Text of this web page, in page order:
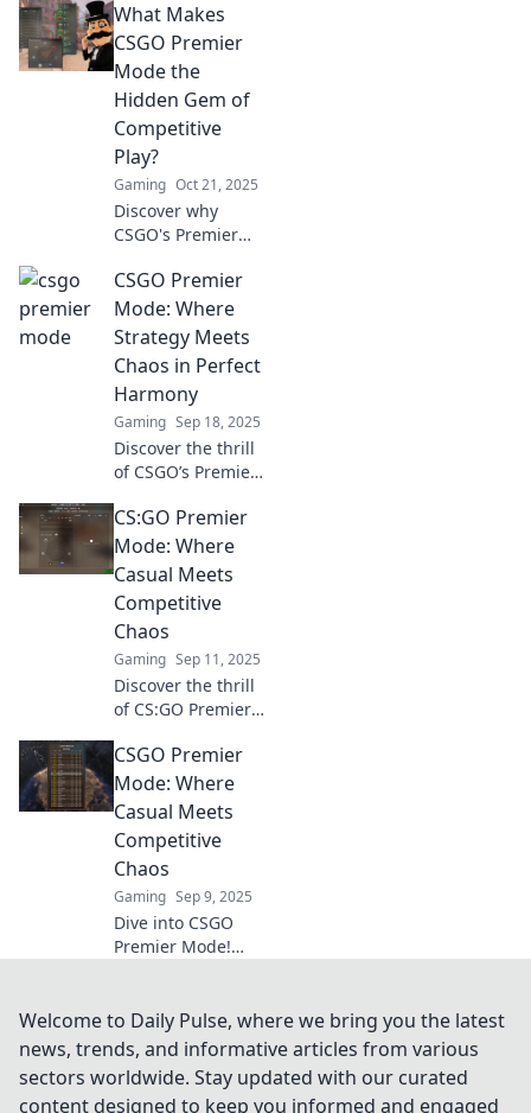
Discover why
CSGO Premier
Mode is the game-
changing secret
every serious
gamer needs to
know.
What Makes
CSGO Premier
Mode the
Hidden Gem of
Competitive
Play?
Gaming Oct 21, 2025
Discover why
CSGO's Premier
ultimate hidden
gem for
competitive
gamers. Unlock
strategies, tips,
and gameplay
secrets now!
CSGO Premier
Mode: Where
Strategy Meets
Chaos in Perfect
Harmony
Gaming Sep 18, 2025
Discover the thrill
of CSGO’s Premier
tactical brilliance
collides with
unpredictable
chaos. Unleash
your skills now!
CS:GO Premier
Mode: Where
Casual Meets
Competitive
Chaos
Gaming Sep 11, 2025
Discover the thrill
of CS:GO Premier
ultimate blend of
casual gaming
and intense
competition in this
chaotic battlefield.
CSGO Premier
Mode: Where
Casual Meets
Competitive
Chaos
Gaming Sep 9, 2025
Dive into CSGO
Premier Mode!
casual fun and
competitive chaos
that every gamer
craves. Join the
Welcome to Daily Pulse, where we bring you the latest
news, trends, and informative articles from various
sectors worldwide. Stay updated with our curated
content designed to keep you informed and engaged